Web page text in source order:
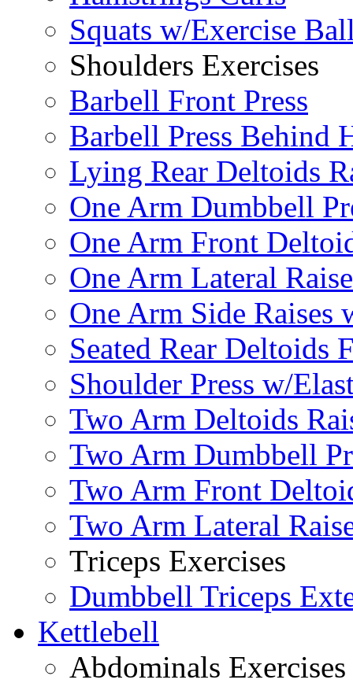
Squats w/Exercise
Shoulders Exercises
Barbell Front Press
Barbell Press Behind
Lying Rear Deltoids
One Arm Dumbbell
One Arm Front
One Arm Lateral
One Arm Side Raises
Seated Rear Deltoids
Shoulder Press w/
Two Arm Deltoids
Two Arm Dumbbell
Two Arm Front
Two Arm Lateral
Triceps Exercises
Dumbbell Triceps
Kettlebell
Abdominals Exercises